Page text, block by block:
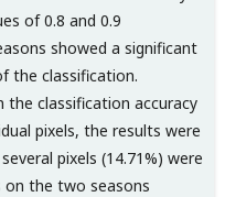
of 0.8 and 0.9
showed a significant
the classification.
the classification accuracy
pixels, the results were
pixels (14.71%) were
on the two seasons